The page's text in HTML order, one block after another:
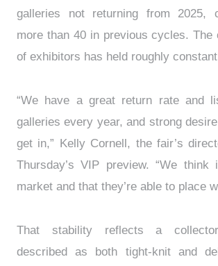
galleries not returning from 2025,
more than 40 in previous cycles. The
of exhibitors has held roughly
“We have a great return rate and
galleries every year, and strong
get in,” Kelly Cornell, the fair’s
Thursday’s VIP preview. “We think
market and that they’re able to place
That stability reflects a
described as both tight-knit and